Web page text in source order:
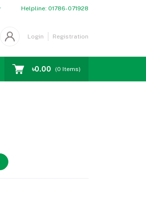
Helpline: 01786-071928
Login Registration
WOMENS CHOICE
৳0.00 (0 Items)